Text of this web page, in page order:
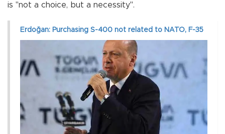
is "not a choice, but a necessity".
Erdoğan: Purchasing S-400 not related to NATO, F-35